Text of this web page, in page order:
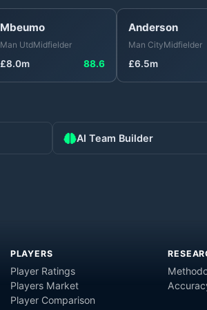
Mbeumo
Man UtdMidfielder
£8.0m 88.6
Anderson
Man CityMidfielder
£6.5m
AI Team Builder
PLAYERS
Player Ratings
Players Market
Player Comparison